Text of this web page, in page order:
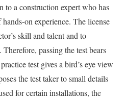
to a construction expert who has
on experience. The license
skill and talent and to
passing the test bears
test gives a bird’s eye view
the test taker to small details
for certain installations, the